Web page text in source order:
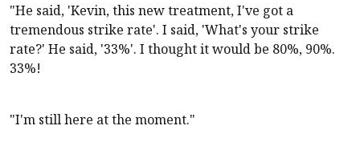
"He said, 'Kevin, this new treatment, I've got a
tremendous strike rate'. I said, 'What's your strike
rate?' He said, '33%'. I thought it would be 80%, 90%.
33%!
"I'm still here at the moment."